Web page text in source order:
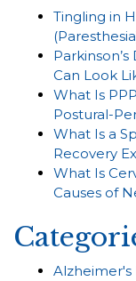
Tingling in
Can Look
What Is
Postural-
What Is a
Recovery
What Is
Causes of
Alzheimer's